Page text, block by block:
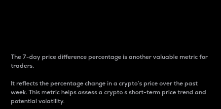
The 7-day price difference percentage is another valuable metric for
traders.
It reflects the percentage change in a crypto’s price over the past
week. This metric helps assess a crypto s short-term price trend and
potential volatility.